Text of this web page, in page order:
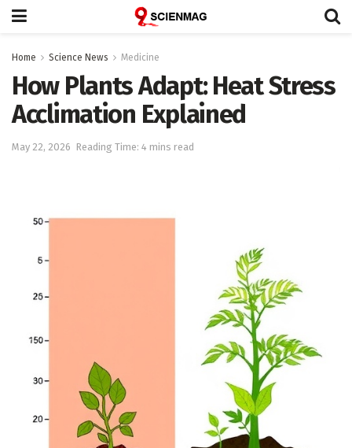
Home Science News Medicine
How Plants Adapt: Heat Stress
Acclimation Explained
May 22, 2026 Reading Time: 4 mins read